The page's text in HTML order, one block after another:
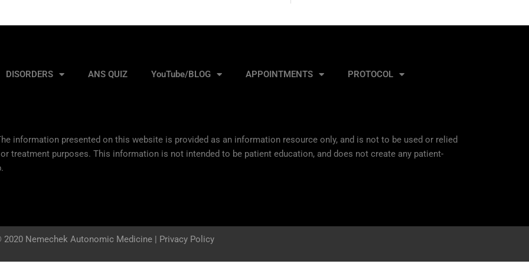
DISORDERS ANS QUIZ YouTube/BLOG APPOINTMENTS PROTOCOL
information presented on this website is provided as an information resource only, and is not to be used or relied
treatment purposes. This information is not intended to be patient education, and does not create any patient-
2020 Nemechek Autonomic Medicine | Privacy Policy